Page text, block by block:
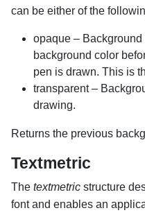
can be either of the
opaque –
background color
pen is drawn. This is
transparent –
drawing.
Returns the previous
Textmetric
The textmetric structure
font and enables an